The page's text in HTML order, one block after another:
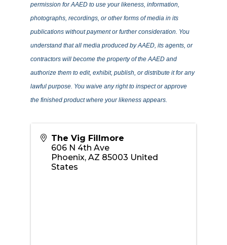
permission for AAED to use your likeness, information,
photographs, recordings, or other forms of media in its
publications without payment or further consideration. You
understand that all media produced by AAED, its agents, or
contractors will become the property of the AAED and
authorize them to edit, exhibit, publish, or distribute it for any
lawful purpose. You waive any right to inspect or approve
the finished product where your likeness appears.
The Vig Fillmore
606 N 4th Ave
Phoenix, AZ 85003 United
States